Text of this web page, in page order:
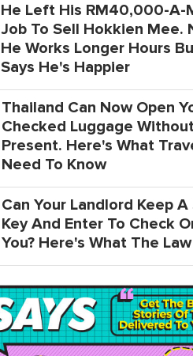
He Left His RM40,000-A-
Job To Sell Hokkien Mee.
He Works Longer Hours
Says He's Happier
Thailand Can Now Open
Checked Luggage
Present. Here's What
Need To Know
Can Your Landlord Keep A
Key And Enter To Check
You? Here's What The